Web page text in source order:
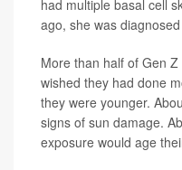
had multiple basal cell
ago, she was
More than half of Gen
wished they had done
they were younger.
signs of sun damage.
exposure would age